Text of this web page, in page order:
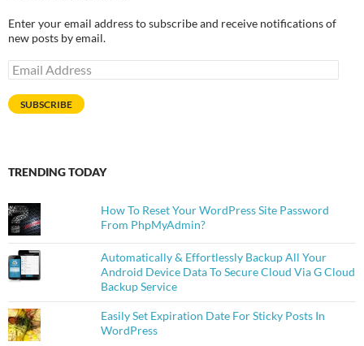
Enter your email address to subscribe and receive notifications of
new posts by email.
Email
Address
SUBSCRIBE
TRENDING TODAY
How To Reset Your WordPress Site Password
From PhpMyAdmin?
Automatically & Effortlessly Backup All Your
Android Device Data To Secure Cloud Via G Cloud
Backup Service
Easily Set Expiration Date For Sticky Posts In
WordPress